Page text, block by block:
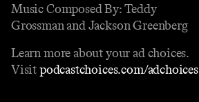
Music Composed By: Teddy
Grossman and Jackson Greenberg
Learn more about your ad choices.
Visitpodcastchoices.com/adchoices